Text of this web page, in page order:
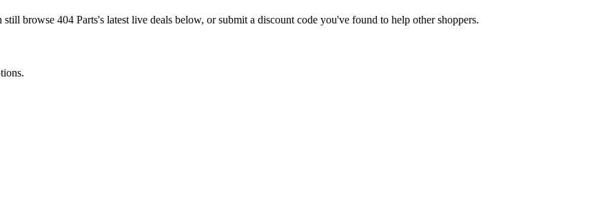
still browse 404 Parts's latest live deals below, or submit a discount code you've found to help other shoppers.